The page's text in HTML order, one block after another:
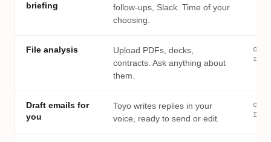
briefing
follow-ups, Slack. Time of your
choosing.
File analysis
Upload PDFs, decks,
contracts. Ask anything about
them.
on
Draft emails for
you
Toyo writes replies in your
voice, ready to send or edit.
on